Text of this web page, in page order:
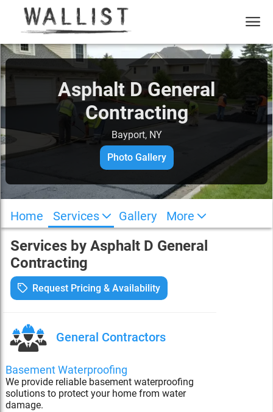
Asphalt D General
Contracting
Bayport, NY
Photo Gallery
Home Services Gallery More
Services by Asphalt D General
Contracting
Request Pricing & Availability
General Contractors
Basement Waterproofing
We provide reliable basement waterproofing
solutions to protect your home from water
damage.